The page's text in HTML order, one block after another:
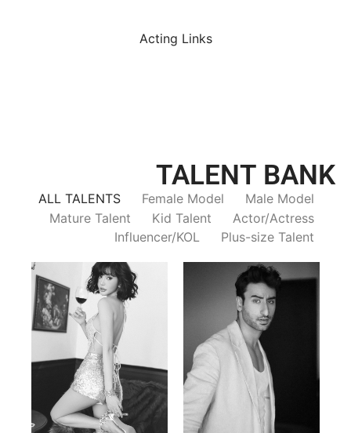
Acting Links
TALENT BANK
ALL TALENTS Female Model
Male Model
Mature Talent
Kid Talent
Actor/Actress
Influencer/KOL
Plus-size Talent
Trieu Hong
Vietnamse | 170cm | 83/60/92
Salik Z.
Indian | 185cm | 99/81/96